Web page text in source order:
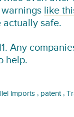
like
actually safe.
Any
help.
imports, patent,